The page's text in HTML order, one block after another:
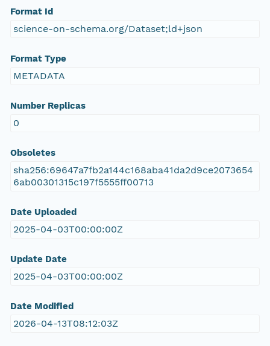
Format Id
science-on-schema.org/Dataset;ld+json
Format Type
METADATA
Number Replicas
0
Obsoletes
sha256:69647a7fb2a144c168aba41da2d9ce2073654
6ab00301315c197f5555ff00713
Date Uploaded
2025-04-03T00:00:00Z
Update Date
2025-04-03T00:00:00Z
Date Modified
2026-04-13T08:12:03Z